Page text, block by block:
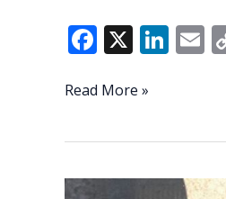
F
e
o
o
X Li
dI
n
E
Graber:
to
Read More »